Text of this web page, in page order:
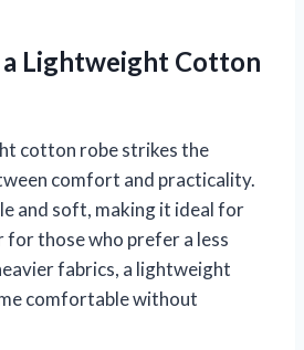
Lightweight Cotton
cotton robe strikes the
comfort and practicality.
and soft, making it ideal for
those who prefer a less
fabrics, a lightweight
comfortable without